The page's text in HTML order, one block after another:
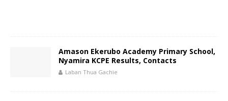
Amason Ekerubo Academy Primary School,
Nyamira KCPE Results, Contacts
Laban Thua Gachie